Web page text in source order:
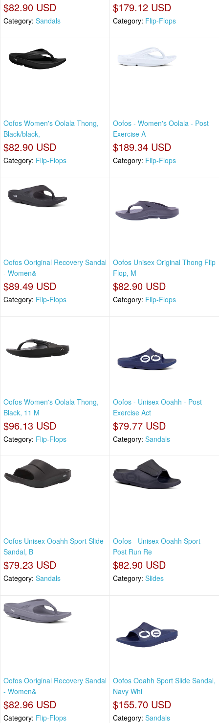
$82.90 USD
Category: Sandals
$179.12 USD
Category: Flip-Flops
Oofos Women's Oolala Thong,
Black/black,
$82.90 USD
Category: Flip-Flops
Oofos - Women's Oolala - Post
Exercise A
$189.34 USD
Category: Flip-Flops
Oofos Ooriginal Recovery Sandal
- Women&
$89.49 USD
Category: Flip-Flops
Oofos Unisex Original Thong Flip
Flop, M
$82.90 USD
Category: Flip-Flops
Oofos Women's Oolala Thong,
Black, 11 M
$96.13 USD
Category: Flip-Flops
Oofos - Unisex Ooahh - Post
Exercise Act
$79.77 USD
Category: Sandals
Oofos Unisex Ooahh Sport Slide
Sandal, B
$79.23 USD
Category: Sandals
Oofos - Unisex Ooahh Sport -
Post Run Re
$82.90 USD
Category: Slides
Oofos Ooriginal Recovery Sandal
- Women&
$82.96 USD
Category: Flip-Flops
Oofos Ooahh Sport Slide Sandal,
Navy Whi
$155.70 USD
Category: Sandals